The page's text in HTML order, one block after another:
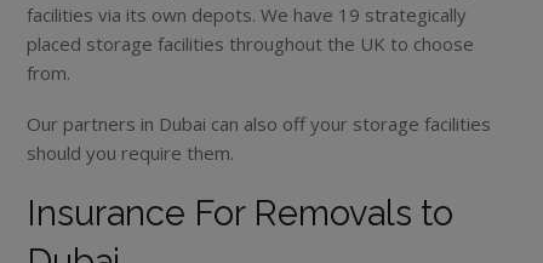
facilities via its own depots. We have 19 strategically
placed storage facilities throughout the UK to choose
from.
Our partners in Dubai can also off your storage facilities
should you require them.
Insurance For Removals to